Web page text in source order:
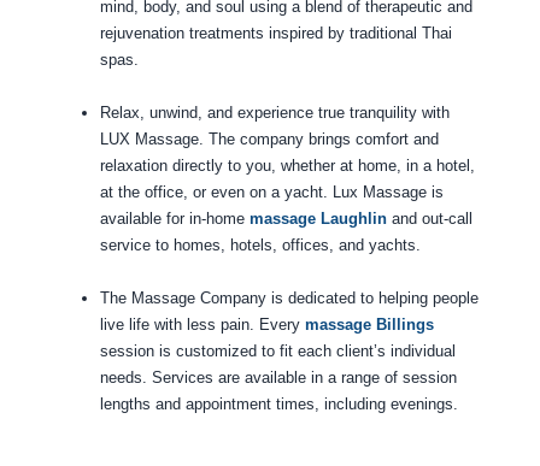
mind, body, and soul using a blend of therapeutic and
rejuvenation treatments inspired by traditional Thai
spas.
Relax, unwind, and experience true tranquility with
LUX Massage. The company brings comfort and
relaxation directly to you, whether at home, in a hotel,
at the office, or even on a yacht. Lux Massage is
available for in-home massage Laughlinand out-call
service to homes, hotels, offices, and yachts.
The Massage Company is dedicated to helping people
live life with less pain. Every massage Billings
session is customized to fit each client’s individual
needs. Services are available in a range of session
lengths and appointment times, including evenings.